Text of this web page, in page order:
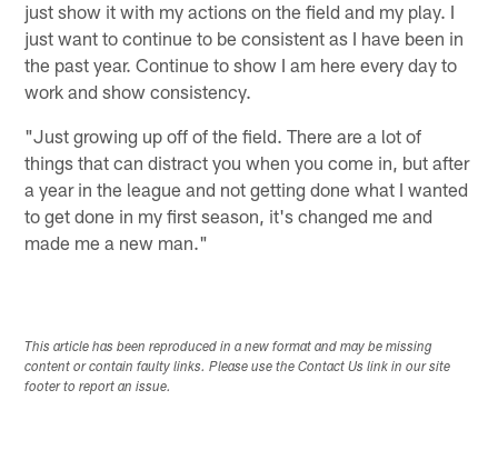
just show it with my actions on the field and my play. I
just want to continue to be consistent as I have been in
the past year. Continue to show I am here every day to
work and show consistency.
"Just growing up off of the field. There are a lot of
things that can distract you when you come in, but after
a year in the league and not getting done what I wanted
to get done in my first season, it's changed me and
made me a new man."
This article has been reproduced in a new format and may be missing
content or contain faulty links. Please use the Contact Us link in our site
footer to report an issue.